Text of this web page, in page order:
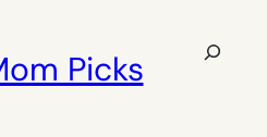
Picks
Search